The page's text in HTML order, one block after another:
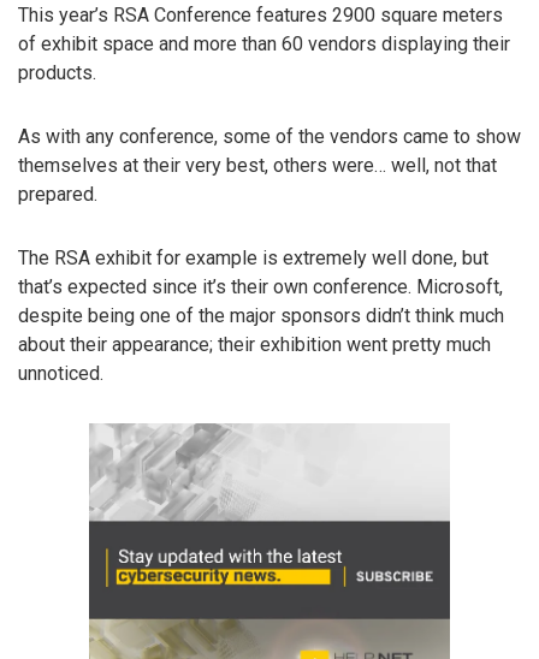
This year’s RSA Conference features 2900 square meters
of exhibit space and more than 60 vendors displaying their
products.
As with any conference, some of the vendors came to show
themselves at their very best, others were… well, not that
prepared.
The RSA exhibit for example is extremely well done, but
that’s expected since it’s their own conference. Microsoft,
despite being one of the major sponsors didn’t think much
about their appearance; their exhibition went pretty much
unnoticed.